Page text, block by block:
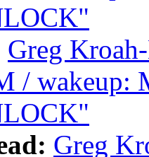
Greg
/ wakeup:
Greg